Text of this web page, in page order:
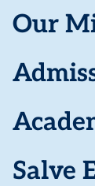
Our
Salve